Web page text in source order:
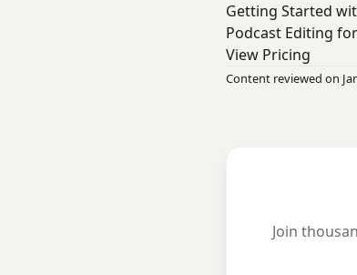
Getting Started
Podcast Editing
View Pricing
Content reviewed on
Join